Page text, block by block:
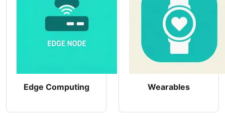
Edge Computing Wearables